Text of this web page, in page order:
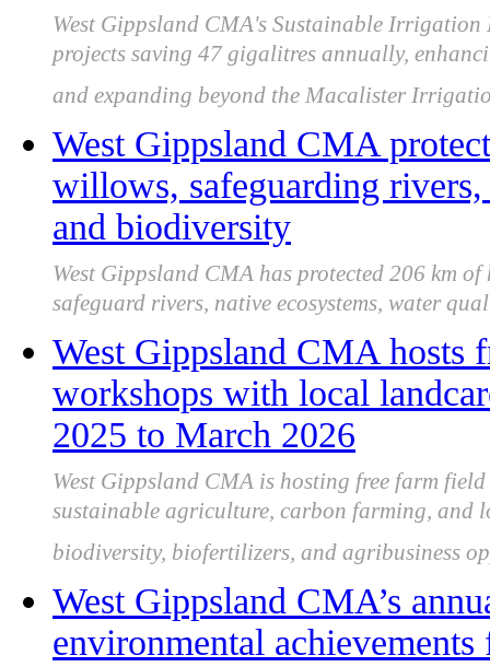
West Gippsland CMA's Sustainable
projects saving 47 gigalitres annually,
and expanding beyond the Macalister
West Gippsland CMA
willows, safeguarding
and biodiversity
West Gippsland CMA has protected 206 km
safeguard rivers, native ecosystems, water
West Gippsland CMA hosts
workshops with local
2025 to March 2026
West Gippsland CMA is hosting free farm
sustainable agriculture, carbon farming, and
biodiversity, biofertilizers, and agribusiness
West Gippsland CMA’s
environmental